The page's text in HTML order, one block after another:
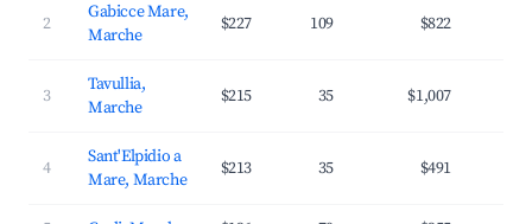
2
Gabicce Mare,
Marche
$227 109 $822
3
Tavullia,
Marche
$215 35 $1,007
4
Sant'Elpidio a
Mare, Marche
$213 35 $491